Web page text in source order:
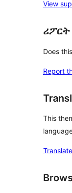
View
ሪፖርት
Does
Report
This